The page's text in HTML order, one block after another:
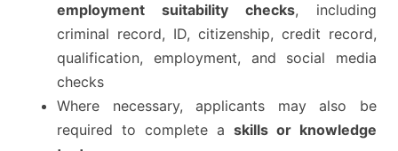
employment suitability checks, including
criminal record, ID, citizenship, credit record,
qualification, employment, and social media
checks
Where necessary, applicants may also be
required to complete a skills or knowledge